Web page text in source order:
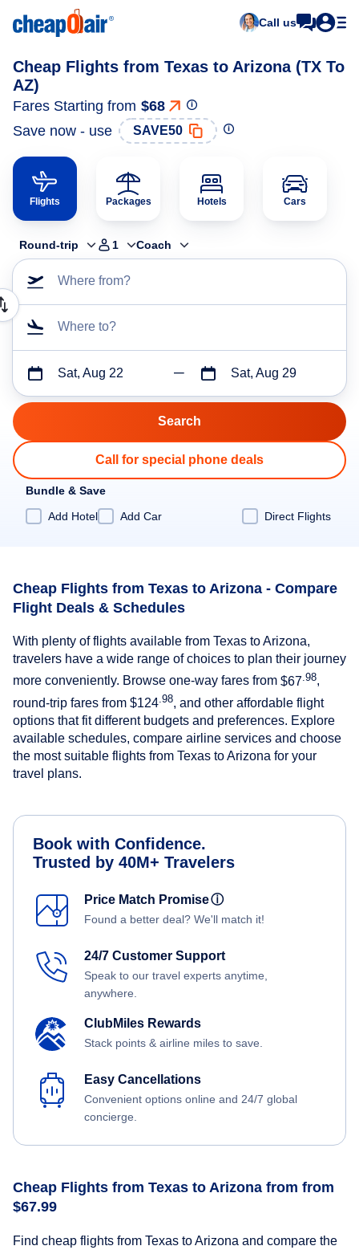
Call us
Cheap Flights from Texas to Arizona (TX To
AZ)
Fares Starting from $68
Save now - use
SAVE50
Flights Packages Hotels Cars
Round-trip 1 Coach
Where from?
Where to?
Sat, Aug 22 Sat, Aug 29
Call for special phone deals
Bundle & Save
Add Hotel
Add Car Direct Flights
Cheap Flights from Texas to Arizona - Compare
Flight Deals & Schedules
With plenty of flights available from Texas to Arizona,
travelers have a wide range of choices to plan their journey
more conveniently. Browse one-way fares from $67 .98,
round-trip fares from $124 .98, and other affordable flight
options that fit different budgets and preferences. Explore
available schedules, compare airline services and choose
the most suitable flights from Texas to Arizona for your
travel plans.
Book with Confidence.
Trusted by 40M+ Travelers
Price Match Promiseⓘ
Found a better deal? We'll match it!
24/7 Customer Support
Speak to our travel experts anytime,
anywhere.
ClubMiles Rewards
Stack points & airline miles to save.
Easy Cancellations
Convenient options online and 24/7 global
concierge.
Cheap Flights from Texas to Arizona from from
$67.99
Find cheap flights from Texas to Arizona and compare the